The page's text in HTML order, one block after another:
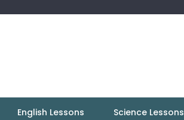
English Lessons Science Lessons